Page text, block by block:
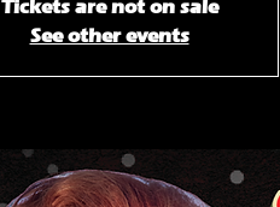
Tickets are not on sale
See other events